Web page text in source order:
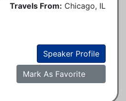
Travels From: Chicago, IL
Speaker Profile
Mark As Favorite